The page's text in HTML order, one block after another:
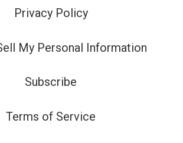
Privacy Policy
My Personal Information
Subscribe
Terms of Service